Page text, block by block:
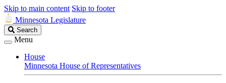
Skip to main content Skip to footer
Minnesota Legislature
Search
Legislature
Search
Menu
House
Minnesota House of Representatives